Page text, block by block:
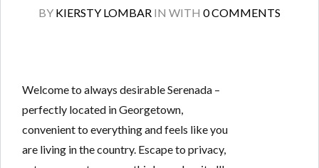
BY KIERSTY LOMBAR IN WITH 0 COMMENTS
Welcome to always desirable Serenada –
perfectly located in Georgetown,
convenient to everything and feels like you
are living in the country. Escape to privacy,